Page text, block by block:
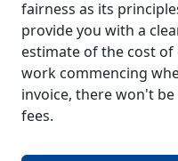
fairness as its
provide you with a
estimate of the cost
work commencing
invoice, there won't
fees.